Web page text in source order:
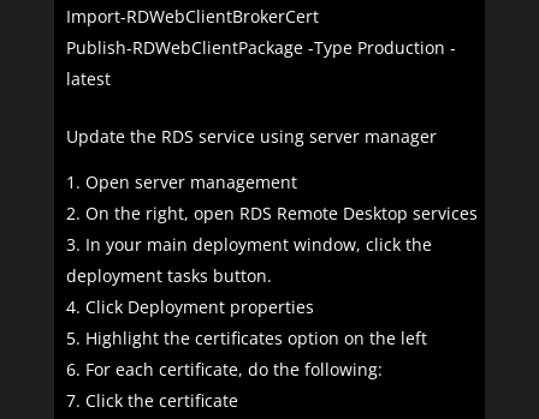
Import-RDWebClientBrokerCert
Publish-RDWebClientPackage -Type Production -
latest
Update the RDS service using server manager
Open server management
On the right, open RDS Remote Desktop services
In your main deployment window, click the
deployment tasks button.
Click Deployment properties
Highlight the certificates option on the left
For each certificate, do the following:
Click the certificate